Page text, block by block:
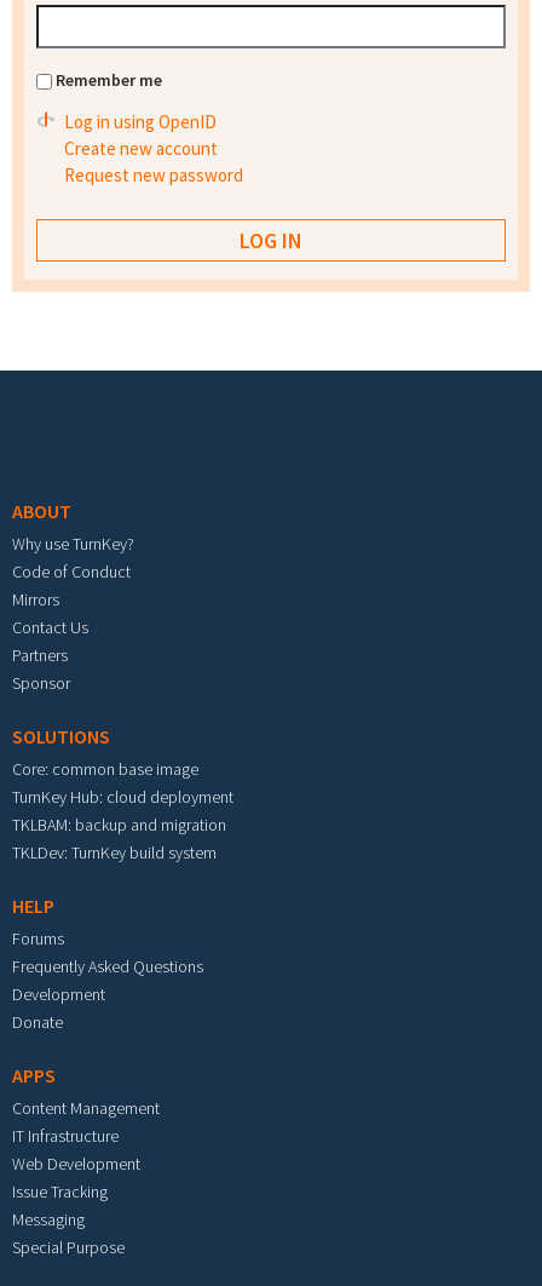
Remember me
Log in using OpenID
Create new account
Request new password
ABOUT
Why use TurnKey?
Code of Conduct
Mirrors
Contact Us
Partners
Sponsor
SOLUTIONS
Core: common base image
TurnKey Hub: cloud deployment
TKLBAM: backup and migration
TKLDev: TurnKey build system
HELP
Forums
Frequently Asked Questions
Development
Donate
APPS
Content Management
IT Infrastructure
Web Development
Issue Tracking
Messaging
Special Purpose